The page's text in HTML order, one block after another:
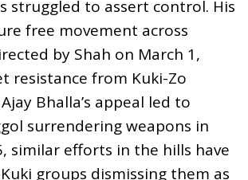
struggled to assert control. His
free movement across
by Shah on March 1,
resistance from Kuki-Zo
Bhalla’s appeal led to
surrendering weapons in
similar efforts in the hills have
groups dismissing them as